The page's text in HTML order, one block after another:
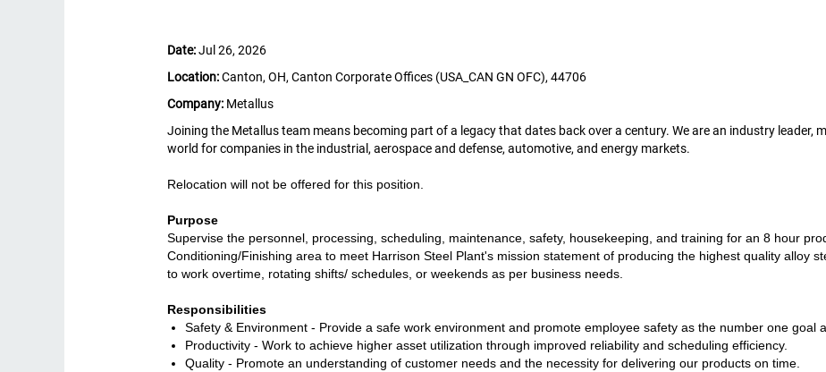
Date:Jul 26, 2026
Location:Canton, OH, Canton Corporate Offices (USA_CAN GN OFC), 44706
Company: Metallus
Joining the Metallus team means becoming part of a legacy that dates back over a century. We are an industry leader,
world for companies in the industrial, aerospace and defense, automotive, and energy markets.
Relocation will not be offered for this position.
Purpose
Supervise the personnel, processing, scheduling, maintenance, safety, housekeeping, and training for an 8 hour
Conditioning/Finishing area to meet Harrison Steel Plant's mission statement of producing the highest quality alloy
to work overtime, rotating shifts/ schedules, or weekends as per business needs.
Responsibilities
Safety & Environment - Provide a safe work environment and promote employee safety as the number one goal
Productivity - Work to achieve higher asset utilization through improved reliability and scheduling efficiency.
Quality - Promote an understanding of customer needs and the necessity for delivering our products on time.